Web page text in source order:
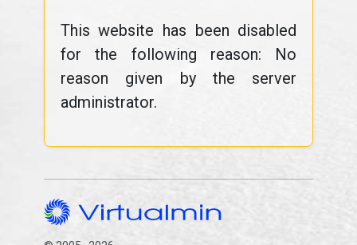
This website has been disabled
for the following reason: No
reason given by the server
administrator.